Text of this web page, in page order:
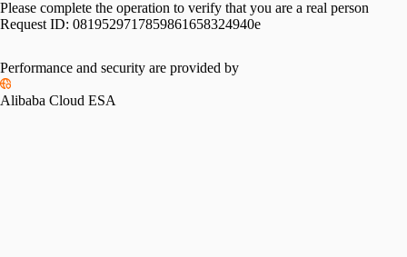
Please complete the operation to verify that you are a real person
Request ID: 0819529717859861658324940e
Performance and security are provided by
Alibaba Cloud ESA